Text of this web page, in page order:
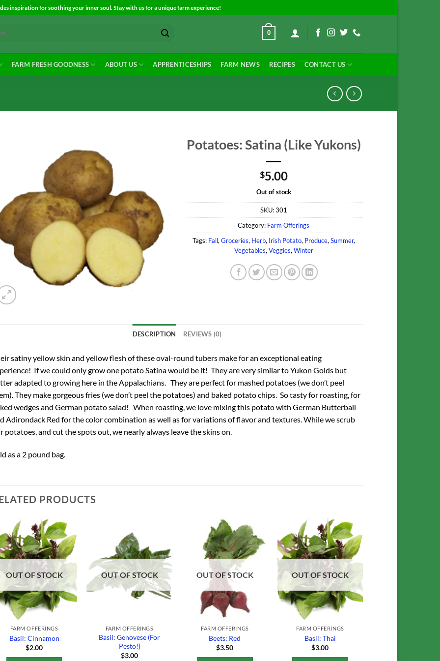
inspiration for soothing your inner soul. Stay with us for a unique farm experience!
0
FARM FRESH GOODNESS ABOUT US APPRENTICESHIPS FARM NEWS RECIPES CONTACT US
Wishlist
Potatoes: Satina (Like Yukons)
$5.00
Out of stock
SKU:301
Category: Farm Offerings
Tags: Fall, Groceries, Herb, Irish Potato, Produce, Summer,
Vegetables, Veggies, Winter
DESCRIPTION REVIEWS (0)
satiny yellow skin and yellow flesh of these oval-round tubers make for an exceptional eating
If we could only grow one potato Satina would be it! They are very similar to Yukon Golds but
adapted to growing here in the Appalachians. They are perfect for mashed potatoes (we don’t peel
They make gorgeous fries (we don’t peel the potatoes) and baked potato chips. So tasty for roasting, for
wedges and German potato salad! When roasting, we love mixing this potato with German Butterball
Adirondack Red for the color combination as well as for variations of flavor and textures. While we scrub
potatoes, and cut the spots out, we nearly always leave the skins on.
as a 2 pound bag.
PRODUCTS
Add to
OUT OF STOCK
FARM OFFERINGS
Basil: Cinnamon
$2.00
Add to
Wishlist
OUT OF STOCK
FARM OFFERINGS
Basil: Genovese (For
Pesto!)
$3.00
Add to
Wishlist
OUT OF STOCK
FARM OFFERINGS
Beets: Red
$3.50
Add to
OUT OF STOCK
FARM OFFERINGS
Basil: Thai
$3.00